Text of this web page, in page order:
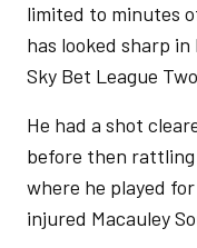
limited to minutes
has looked sharp
Sky Bet League
He had a shot
before then
where he played
injured Macauley